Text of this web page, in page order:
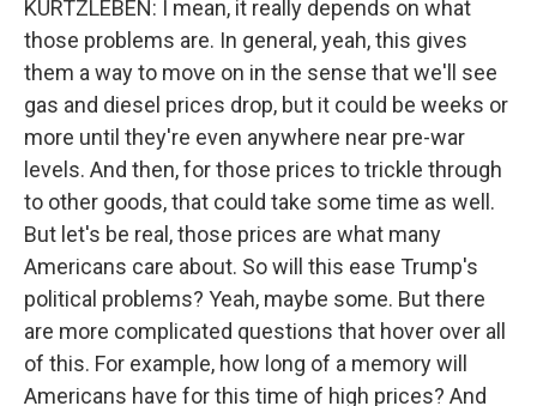
KURTZLEBEN: I mean, it really depends on what
those problems are. In general, yeah, this gives
them a way to move on in the sense that we'll see
gas and diesel prices drop, but it could be weeks or
more until they're even anywhere near pre-war
levels. And then, for those prices to trickle through
to other goods, that could take some time as well.
But let's be real, those prices are what many
Americans care about. So will this ease Trump's
political problems? Yeah, maybe some. But there
are more complicated questions that hover over all
of this. For example, how long of a memory will
Americans have for this time of high prices? And